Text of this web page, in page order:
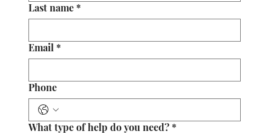
Last name *
Email *
Phone
What type of help do you need? *